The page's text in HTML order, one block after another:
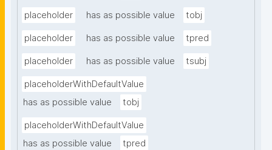
placeholder has as possible value tobj
placeholder has as possible value tpred
placeholder has as possible value tsubj
placeholderWithDefaultValue
has as possible value
tobj
placeholderWithDefaultValue
has as possible value
tpred